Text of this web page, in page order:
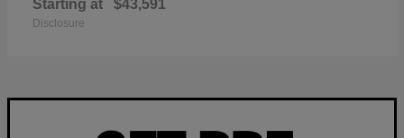
Starting at $43,591
Disclosure